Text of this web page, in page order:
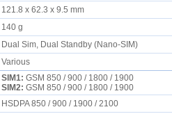
121.8 x 62.3 x 9.5 mm
140 g
Dual Sim, Dual Standby (Nano-SIM)
Various
SIM1: GSM 850 / 900 / 1800 / 1900
SIM2: GSM 850 / 900 / 1800 / 1900
HSDPA 850 / 900 / 1900 / 2100